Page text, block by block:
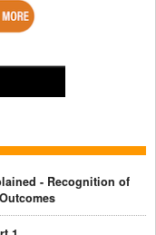
- Recognition of